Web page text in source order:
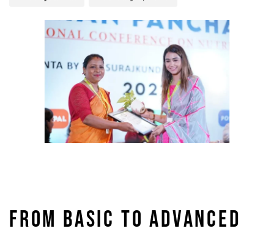
FROM BASIC TO ADVANCED